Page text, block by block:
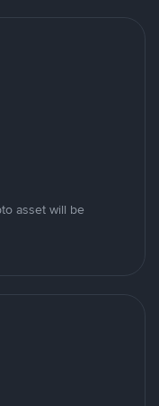
asset will be